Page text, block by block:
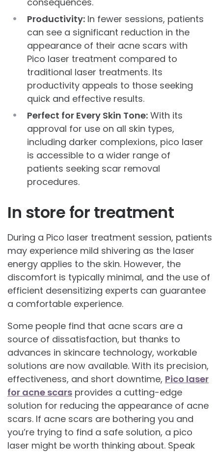
Productivity: In fewer sessions, patients
can see a significant reduction in the
appearance of their acne scars with
Pico laser treatment compared to
traditional laser treatments. Its
productivity appeals to those seeking
quick and effective results.
Perfect for Every Skin Tone: With its
approval for use on all skin types,
including darker complexions, pico laser
is accessible to a wider range of
patients seeking scar removal
procedures.
In store for treatment
During a Pico laser treatment session, patients
may experience mild shivering as the laser
energy applies to the skin. However, the
discomfort is typically minimal, and the use of
efficient desensitizing experts can guarantee
a comfortable experience.
Some people find that acne scars are a
source of dissatisfaction, but thanks to
advances in skincare technology, workable
solutions are now available. With its precision,
effectiveness, and short downtime, Pico laser
for acne scars provides a cutting-edge
solution for reducing the appearance of acne
scars. If acne scars are bothering you and
you’re trying to find a safe solution, a pico
laser might be worth thinking about. Speak